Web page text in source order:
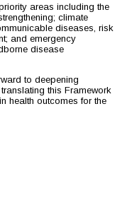
areas including the
climate
diseases, risk
and emergency
disease
to deepening
this Framework
health outcomes for the